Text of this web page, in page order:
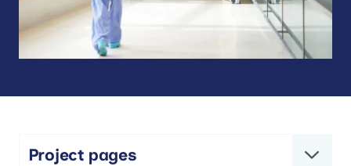
Project pages